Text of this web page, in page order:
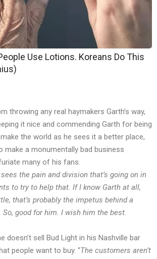
Use Lotions. Koreans Do This
throwing any real haymakers Garth’s way,
it nice and commending Garth for being
the world as he sees it a better place,
make a monumentally bad business
many of his fans.
the pain and division that’s going on in
to try to help that. If I know Garth at all,
that’s probably the impetus behind a
good for him. I wish him the best.
doesn’t sell Bud Light in his Nashville bar
people want to buy. “The customers aren’t